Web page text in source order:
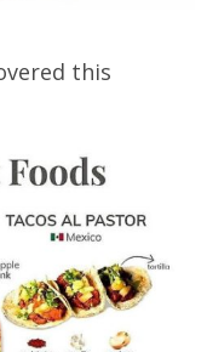
this